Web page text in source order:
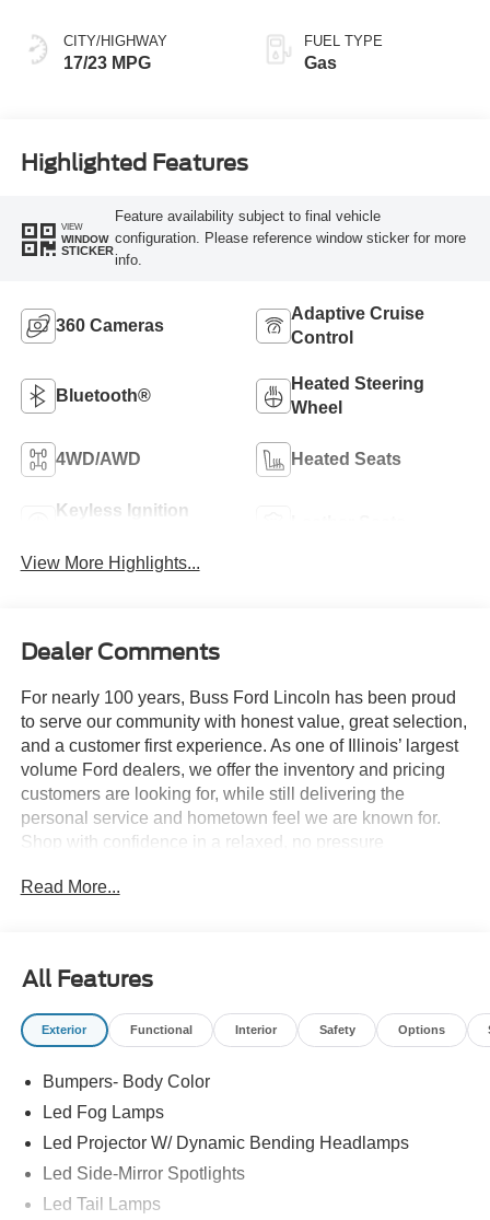
CITY/HIGHWAY
17/23 MPG
FUEL TYPE
Gas
Highlighted Features
VIEW
WINDOW
STICKER
Feature availability subject to final vehicle
configuration. Please reference window sticker for more
info.
360 Cameras
Adaptive Cruise
Control
Bluetooth®
Heated Steering
Wheel
4WD/AWD Heated Seats
Keyless Ignition
View More Highlights...
Dealer Comments
For nearly 100 years, Buss Ford Lincoln has been proud
to serve our community with honest value, great selection,
and a customer first experience. As one of Illinois’ largest
volume Ford dealers, we offer the inventory and pricing
customers are looking for, while still delivering the
personal service and hometown feel we are known for.
Shop with confidence in a relaxed, no pressure
Guarantee and 5 Day Money Back Guarantee. At Buss
Read More...
All Features
Exterior Functional Interior Safety Options
Bumpers- Body Color
Led Fog Lamps
Led Projector W/ Dynamic Bending Headlamps
Led Side-Mirror Spotlights
Led Tail Lamps